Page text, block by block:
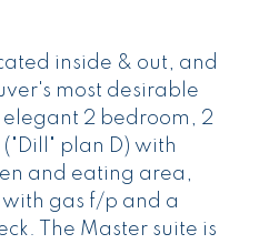
inside & out, and
most desirable
elegant 2 bedroom, 2
plan D) with
and eating area,
gas f/p and a
The Master suite is